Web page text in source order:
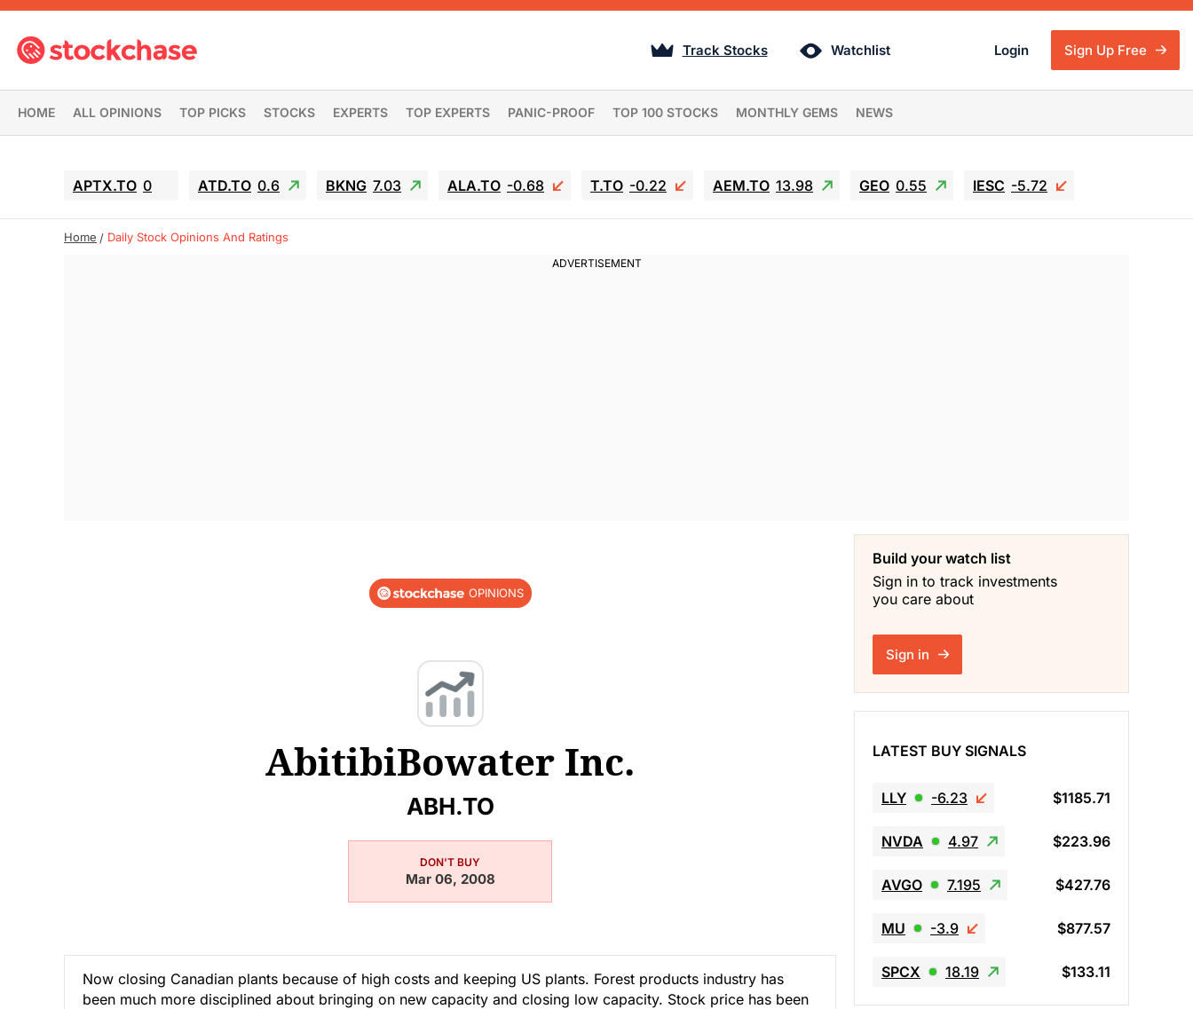
Track Stocks Watchlist Login Sign Up Free
HOME ALL OPINIONS TOP PICKS STOCKS EXPERTS TOP EXPERTS PANIC-PROOF TOP 100 STOCKS MONTHLY GEMS NEWS
APTX.TO 0 ATD.TO 0.6 BKNG 7.03 ALA.TO -0.68 T.TO -0.22 AEM.TO 13.98 GEO 0.55 IESC -5.72
Home Daily Stock Opinions And Ratings
OPINIONS
AbitibiBowater Inc.
ABH.TO
DON'T BUY
Mar 06, 2008
Now closing Canadian plants because of high costs and keeping US plants. Forest products industry has
been much more disciplined about bringing on new capacity and closing low capacity. Stock price has been
Build your watch list
Sign in to track investments
you care about
Sign in
LATEST BUY SIGNALS
LLY -6.23 $1185.71
NVDA 4.97 $223.96
AVGO 7.195 $427.76
MU -3.9 $877.57
SPCX 18.19 $133.11